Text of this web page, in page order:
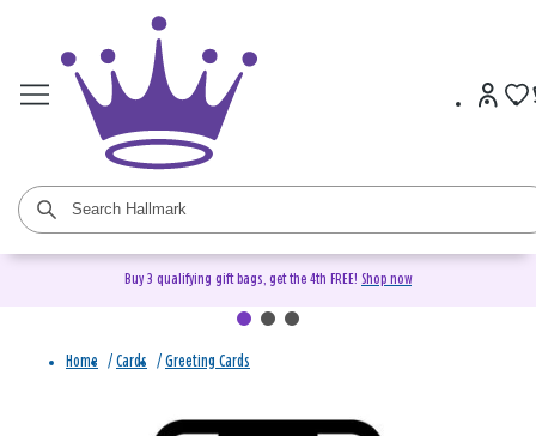
Buy 3 qualifying gift bags, get the 4th FREE! Shop now
Home / Cards / Greeting Cards